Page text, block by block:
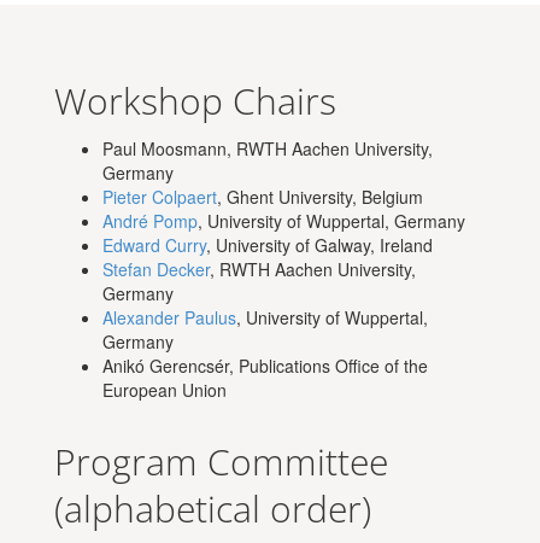
Workshop Chairs
Paul Moosmann, RWTH Aachen University,
Germany
Pieter Colpaert, Ghent University, Belgium
André Pomp, University of Wuppertal, Germany
Edward Curry, University of Galway, Ireland
Stefan Decker, RWTH Aachen University,
Germany
Alexander Paulus, University of Wuppertal,
Germany
Anikó Gerencsér, Publications Office of the
European Union
Program Committee
(alphabetical order)